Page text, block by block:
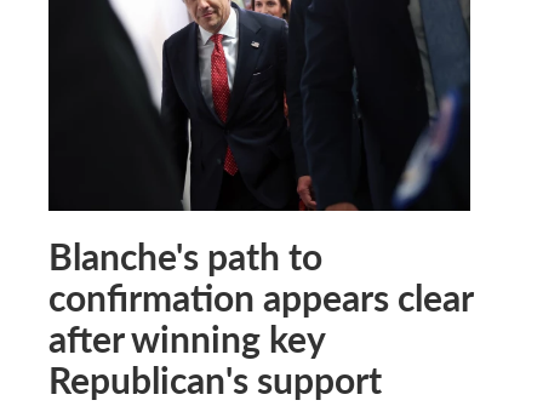
Blanche's path to
confirmation appears clear
after winning key
Republican's support